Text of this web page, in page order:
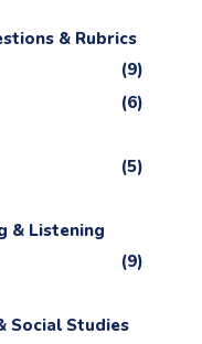
& Rubrics
(9)
(6)
(5)
& Listening
(9)
Social Studies